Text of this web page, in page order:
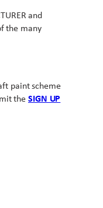
and
the many
paint scheme
the SIGN UP